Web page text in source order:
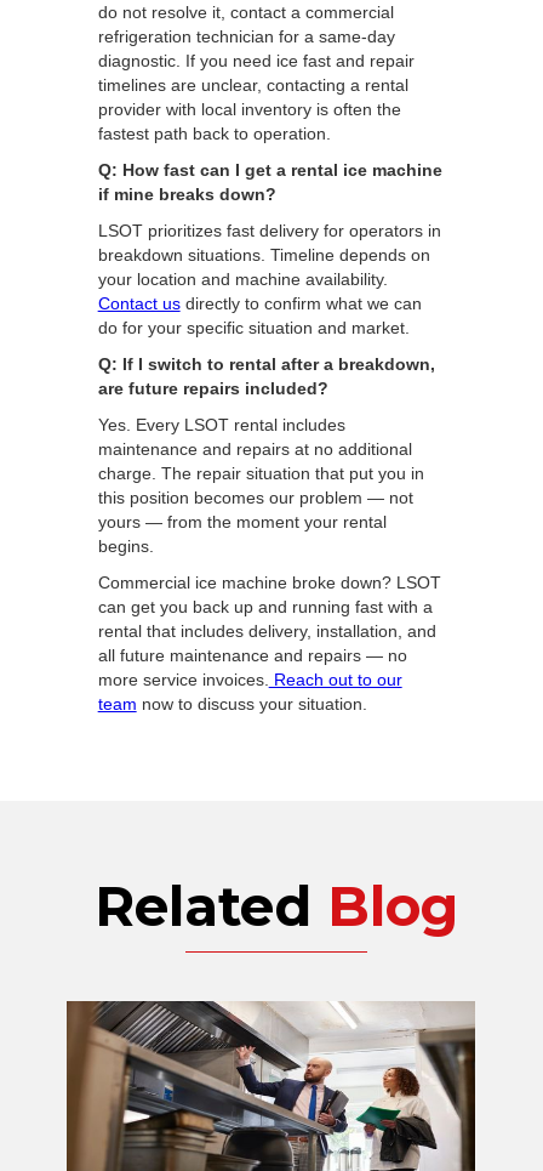
do not resolve it, contact a commercial
refrigeration technician for a same-day
diagnostic. If you need ice fast and repair
timelines are unclear, contacting a rental
provider with local inventory is often the
fastest path back to operation.
Q: How fast can I get a rental ice machine
if mine breaks down?
LSOT prioritizes fast delivery for operators in
breakdown situations. Timeline depends on
your location and machine availability.
Contact usdirectly to confirm what we can
do for your specific situation and market.
Q: If I switch to rental after a breakdown,
are future repairs included?
Yes. Every LSOT rental includes
maintenance and repairs at no additional
charge. The repair situation that put you in
this position becomes our problem — not
yours — from the moment your rental
begins.
Commercial ice machine broke down? LSOT
can get you back up and running fast with a
rental that includes delivery, installation, and
all future maintenance and repairs — no
more service invoices. Reach out to our
team now to discuss your situation.
Related Blog